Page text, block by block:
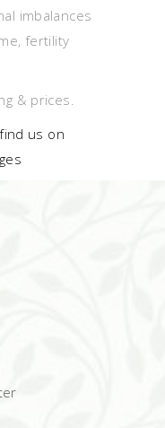
imbalances
fertility
& prices.